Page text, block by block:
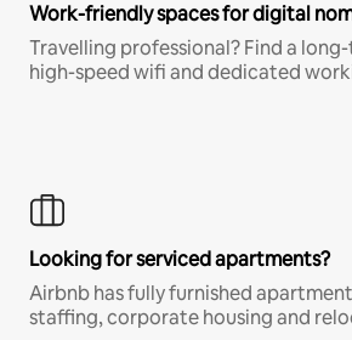
Work-friendly spaces for digital
Travelling professional? Find a
high-speed wifi and dedicated
Looking for serviced apartments?
Airbnb has fully furnished
staffing, corporate housing and